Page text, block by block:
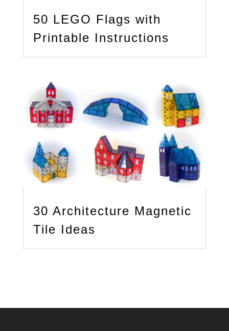
50 LEGO Flags with
Printable Instructions
30 Architecture Magnetic
Tile Ideas